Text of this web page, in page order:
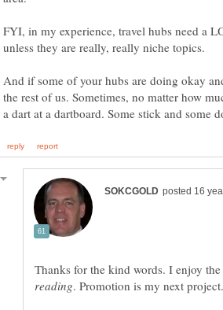
FYI, in my experience, travel hubs need a
unless they are really, really niche topics.
And if some of your hubs are doing okay
the rest of us. Sometimes, no matter how
a dart at a dartboard. Some stick and some
Thanks for the kind words. I enjoy